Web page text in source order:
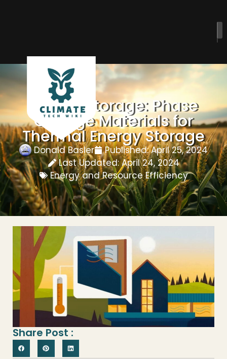
Energy Storage: Phase
Change Materials for
Thermal Energy Storage
Donald Basler Published:April 25, 2024
Last Updated: April 24, 2024
Energy and Resource Efficiency
Share Post :